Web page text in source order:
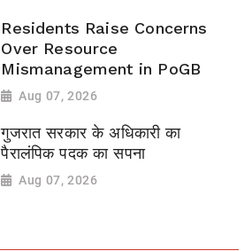
Residents Raise Concerns
Over Resource
Mismanagement in PoGB
Aug 07, 2026
गुजरात सरकार के अधिकारी का
पैरालंपिक पदक का सपना
Aug 07, 2026